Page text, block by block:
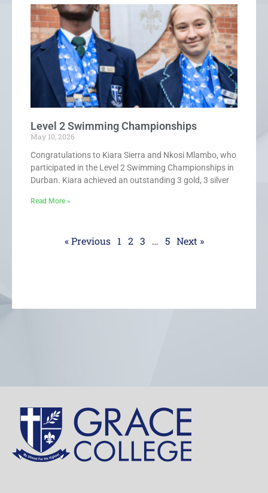
Level 2 Swimming Championships
May 10, 2026
Congratulations to Kiara Sierra and Nkosi Mlambo, who
participated in the Level 2 Swimming Championships in
Durban. Kiara achieved an outstanding 3 gold, 3 silver
Read More »
« Previous 1 2 3 … 5 Next »